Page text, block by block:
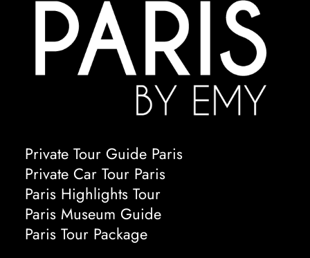
Private Tour Guide Paris
Private Car Tour Paris
Paris Highlights Tour
Paris Museum Guide
Paris Tour Package